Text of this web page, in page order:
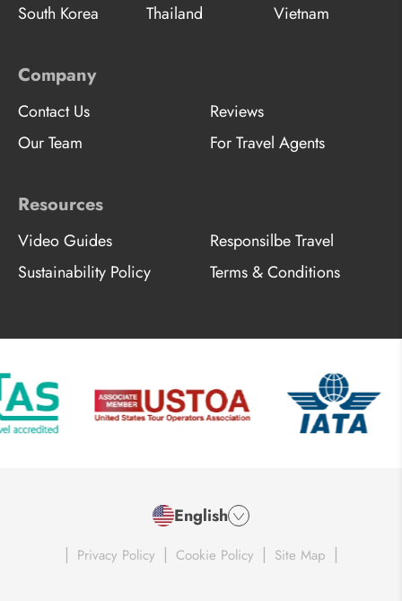
South Korea
Thailand Vietnam
Company
Contact Us
Reviews
Our Team
For Travel Agents
Resources
Video Guides
Responsilbe Travel
Sustainability Policy
Terms & Conditions
English
| Privacy Policy | Cookie Policy | Site Map |